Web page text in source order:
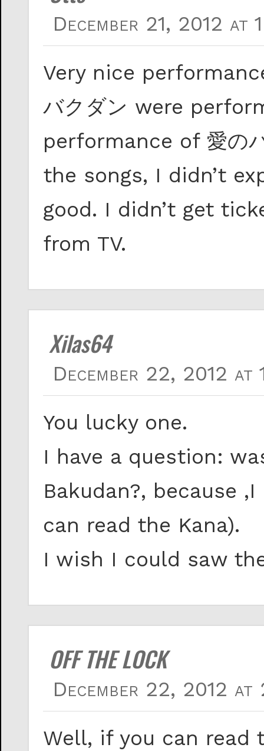
December 21, 2012 at
Very nice
バクダン were
performance of 愛の
the songs, I didn’t
good. I didn’t get
from TV.
Xilas64
December 22, 2012 at
You lucky one.
I have a question:
Bakudan?, because
can read the Kana).
I wish I could saw
OFF THE LOCK
December 22, 2012 at
Well, if you can read